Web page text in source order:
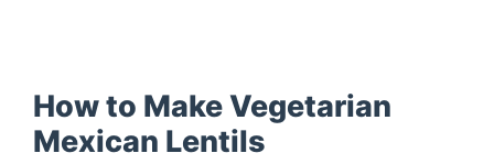
How to Make Vegetarian
Mexican Lentils